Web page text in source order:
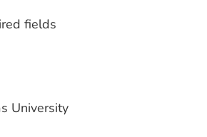
fields
University